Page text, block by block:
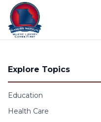
Skip to content
Explore Topics
Education
Health Care